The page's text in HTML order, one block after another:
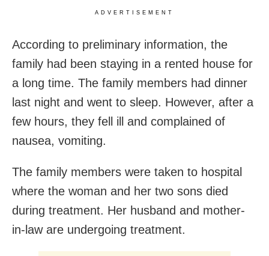
ADVERTISEMENT
According to preliminary information, the
family had been staying in a rented house for
a long time. The family members had dinner
last night and went to sleep. However, after a
few hours, they fell ill and complained of
nausea, vomiting.
The family members were taken to hospital
where the woman and her two sons died
during treatment. Her husband and mother-
in-law are undergoing treatment.